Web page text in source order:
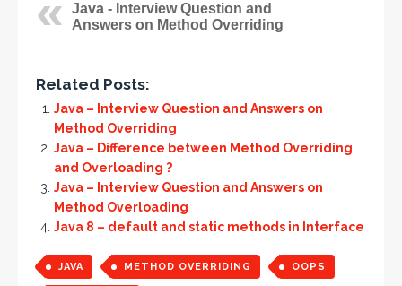
Java - Interview Question and
Answers on Method Overriding
Related Posts:
Java – Interview Question and Answers on
Method Overriding
Java – Difference between Method Overriding
and Overloading ?
Java – Interview Question and Answers on
Method Overloading
Java 8 – default and static methods in Interface
JAVA METHOD OVERRIDING OOPS